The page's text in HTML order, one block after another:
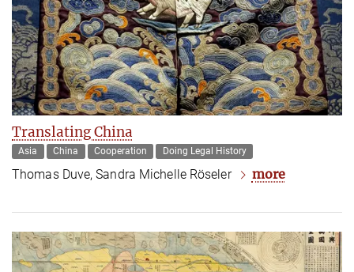
Translating China
Asia China Cooperation Doing Legal History
Thomas Duve, Sandra Michelle Röseler more